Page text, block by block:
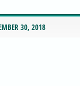
30, 2018